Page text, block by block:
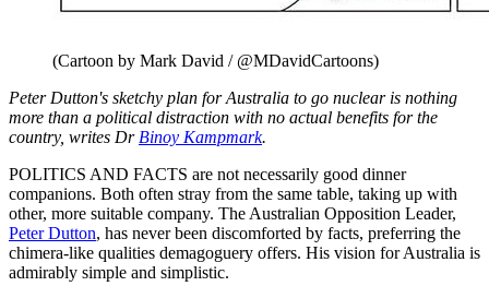
(Cartoon by Mark David / @MDavidCartoons)
Peter Dutton's sketchy plan for Australia to go nuclear is nothing
more than a political distraction with no actual benefits for the
country, writes Dr Binoy Kampmark.
POLITICS AND FACTS are not necessarily good dinner
companions. Both often stray from the same table, taking up with
other, more suitable company. The Australian Opposition Leader,
Peter Dutton, has never been discomforted by facts, preferring the
chimera-like qualities demagoguery offers. His vision for Australia is
admirably simple and simplistic.